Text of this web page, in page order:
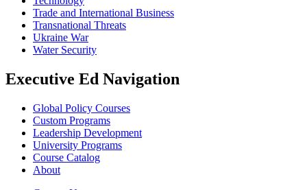
Trade and International Business
Transnational Threats
Ukraine War
Water Security
Executive Ed Navigation
Global Policy Courses
Custom Programs
Leadership Development
University Programs
Course Catalog
About